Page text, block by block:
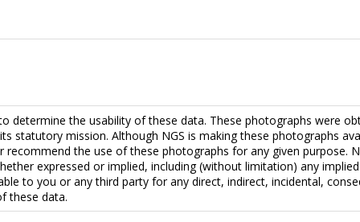
determine the usability of these data. These photographs were
statutory mission. Although NGS is making these photographs
the use of these photographs for any given purpose.
expressed or implied, including (without limitation) any
to you or any third party for any direct, indirect, incidental,
these data.